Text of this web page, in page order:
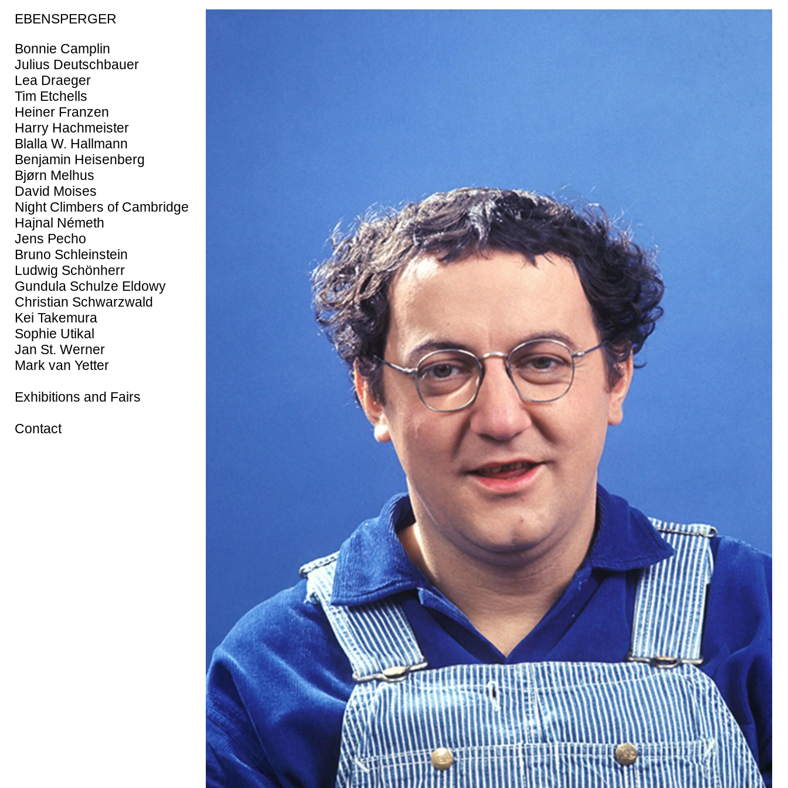
EBENSPERGER
Bonnie Camplin
Julius Deutschbauer
Lea Draeger
Tim Etchells
Heiner Franzen
Harry Hachmeister
Blalla W. Hallmann
Benjamin Heisenberg
Bjørn Melhus
David Moises
Night Climbers of Cambridge
Hajnal Németh
Jens Pecho
Bruno Schleinstein
Ludwig Schönherr
Gundula Schulze Eldowy
Christian Schwarzwald
Kei Takemura
Sophie Utikal
Jan St. Werner
Mark van Yetter
Exhibitions and Fairs
Contact